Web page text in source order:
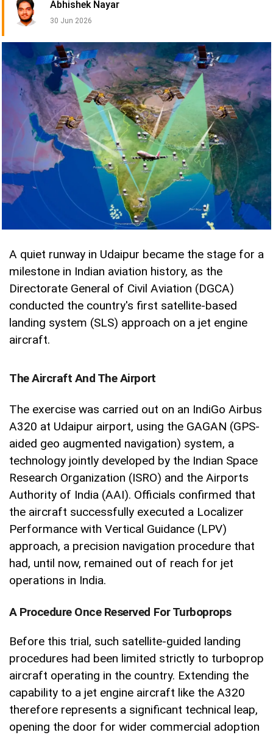
Abhishek Nayar
30 Jun 2026
A quiet runway in Udaipur became the stage for a
milestone in Indian aviation history, as the
Directorate General of Civil Aviation (DGCA)
conducted the country's first satellite-based
landing system (SLS) approach on a jet engine
aircraft.
The Aircraft And The Airport
The exercise was carried out on an IndiGo Airbus
A320 at Udaipur airport, using the GAGAN (GPS-
aided geo augmented navigation) system, a
technology jointly developed by the Indian Space
Research Organization (ISRO) and the Airports
Authority of India (AAI). Officials confirmed that
the aircraft successfully executed a Localizer
Performance with Vertical Guidance (LPV)
approach, a precision navigation procedure that
had, until now, remained out of reach for jet
operations in India.
A Procedure Once Reserved For Turboprops
Before this trial, such satellite-guided landing
procedures had been limited strictly to turboprop
aircraft operating in the country. Extending the
capability to a jet engine aircraft like the A320
therefore represents a significant technical leap,
opening the door for wider commercial adoption